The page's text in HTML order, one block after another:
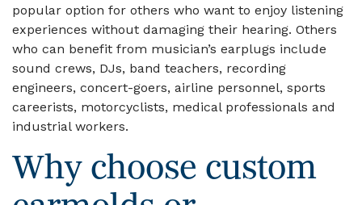
popular option for others who want to enjoy listening
experiences without damaging their hearing. Others
who can benefit from musician’s earplugs include
sound crews, DJs, band teachers, recording
engineers, concert-goers, airline personnel, sports
careerists, motorcyclists, medical professionals and
industrial workers.
Why choose custom